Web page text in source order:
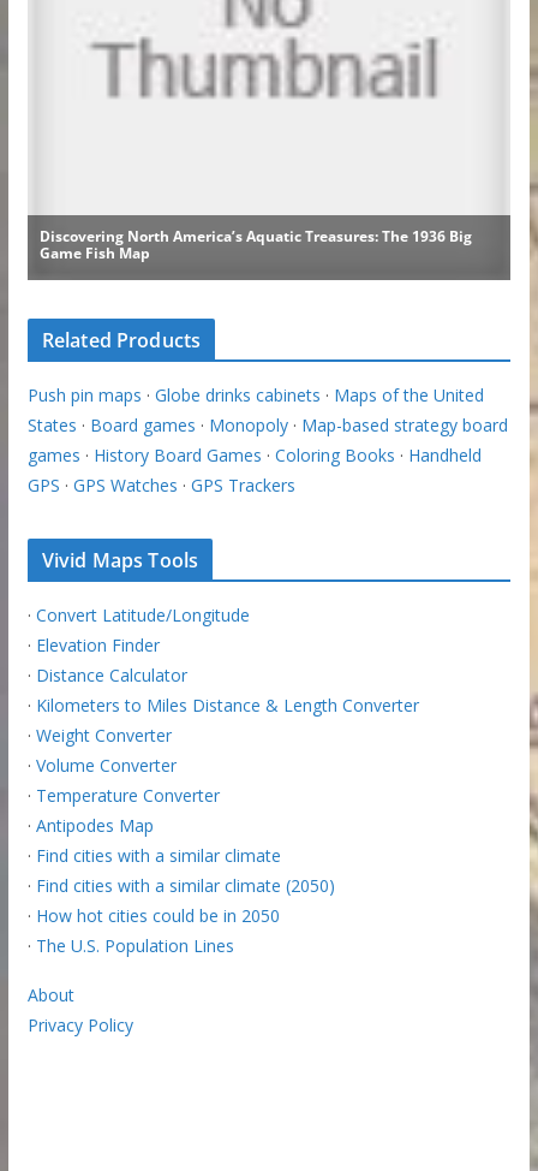
Related Products
Push pin maps · Globe drinks cabinets · Maps of the United
States · Board games · Monopoly· Map-based strategy board
games · History Board Games · Coloring Books · Handheld
GPS · GPS Watches · GPS Trackers
Vivid Maps Tools
· Convert Latitude/Longitude
· Elevation Finder
· Distance Calculator
· Kilometers to Miles Distance & Length Converter
· Weight Converter
· Volume Converter
· Temperature Converter
· Antipodes Map
· Find cities with a similar climate
· Find cities with a similar climate (2050)
· How hot cities could be in 2050
· The U.S. Population Lines
About
Privacy Policy